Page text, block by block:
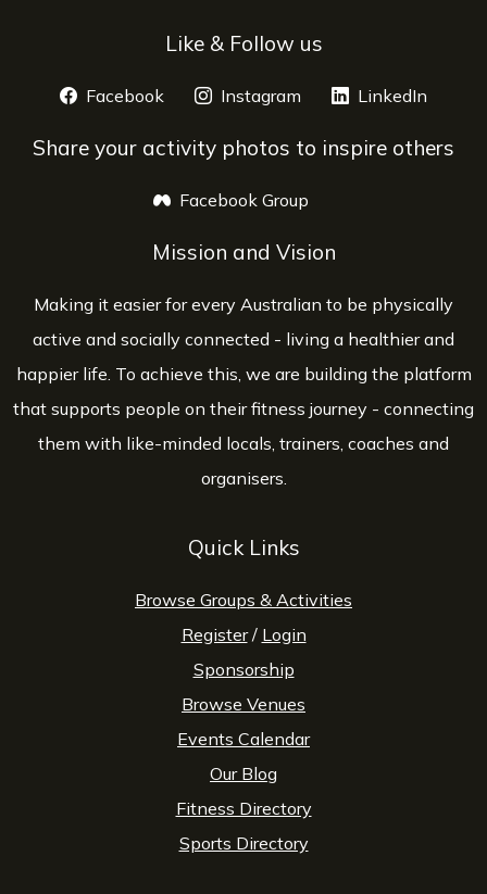
Like & Follow us
Facebook opens a new window
Instagram opens a new window
LinkedIn
Share your activity photos to inspire others
Facebook Group
Mission and Vision
Making it easier for every Australian to be physically
active and socially connected - living a healthier and
happier life. To achieve this, we are building the platform
that supports people on their fitness journey - connecting
them with like-minded locals, trainers, coaches and
organisers.
Quick Links
Browse Groups & Activities
Register/ Login
Sponsorship
Browse Venues
Events Calendar
Our Blog
Fitness Directory
Sports Directory